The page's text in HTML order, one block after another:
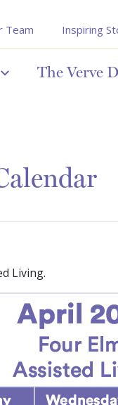
Team Inspiring
The Verve
Living.